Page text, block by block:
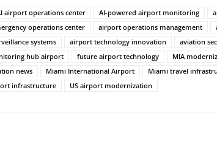
airport operations center AI-powered airport monitoring
operations center
airport operations management
systems
airport technology innovation aviation
hub airport
future airport technology MIA
news
Miami International Airport Miami travel
infrastructure
US airport modernization